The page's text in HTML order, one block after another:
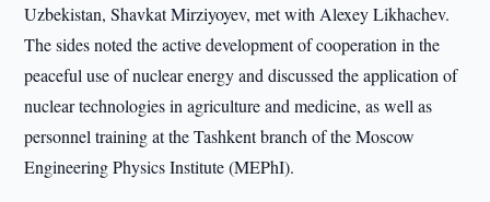
Uzbekistan, Shavkat Mirziyoyev, met with Alexey Likhachev.
The sides noted the active development of cooperation in the
peaceful use of nuclear energy and discussed the application of
nuclear technologies in agriculture and medicine, as well as
personnel training at the Tashkent branch of the Moscow
Engineering Physics Institute (MEPhI).